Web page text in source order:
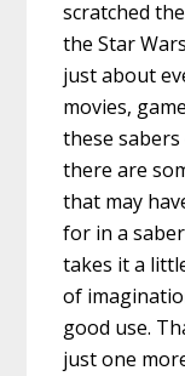
scratched
the Star
just about
movies,
these sabers
there are
that may
for in a
takes it a
of
good use.
just one